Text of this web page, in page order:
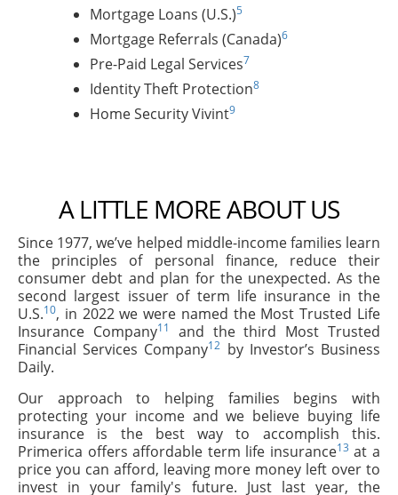
Mortgage Loans (U.S.)5
Mortgage Referrals (Canada)6
Pre-Paid Legal Services7
Identity Theft Protection8
Home Security Vivint9
A LITTLE MORE ABOUT US
Since 1977, we’ve helped middle-income families learn
the principles of personal finance, reduce their
consumer debt and plan for the unexpected. As the
second largest issuer of term life insurance in the
U.S.10, in 2022 we were named the Most Trusted Life
Insurance Company11
and the third Most Trusted
Financial Services Company12 by Investor’s Business
Daily.
Our approach to helping families begins with
protecting your income and we believe buying life
insurance is the best way to accomplish this.
Primerica offers affordable term life insurance13 at a
price you can afford, leaving more money left over to
invest in your family's future. Just last year, the